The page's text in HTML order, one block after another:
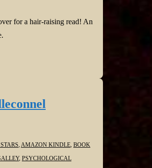
for a hair-raising read! An
,AMAZON KINDLE, BOOK
, PSYCHOLOGICAL